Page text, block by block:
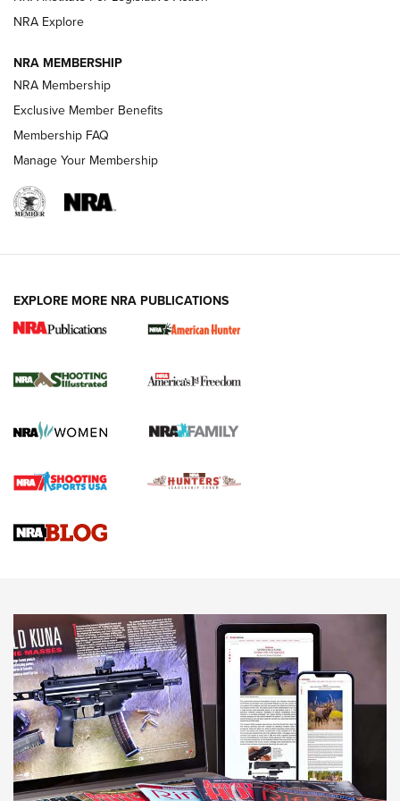
ARMED CITIZEN
AMERICAN RIFLEMAN NEWS
New for 2026: KJI K950 Tripod and Titan
The NRA
Screwworm Invasion Stalling at the Southern Border | An
Braves Defy Hunting & Fishing Night Scarcity in MLB | An
Sierra Presents 3 New Rifle Bullets | An Official Journal Of
NEWS NEWS
AMERICAN RIFLEMAN REVIEWS
NRA Explore
NRA MEMBERSHIP
NRA Membership
Exclusive Member Benefits
Membership FAQ
Manage Your Membership
EXPLORE MORE NRA PUBLICATIONS